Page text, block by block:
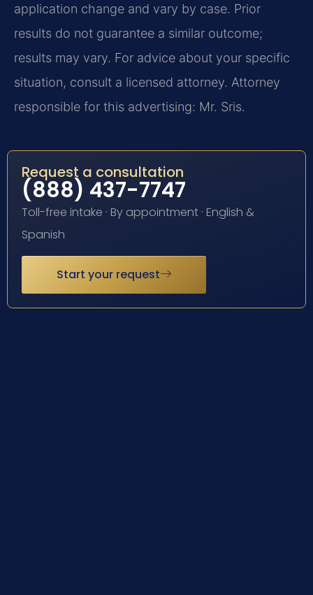
application change and vary by case. Prior
results do not guarantee a similar outcome;
results may vary. For advice about your specific
situation, consult a licensed attorney. Attorney
responsible for this advertising: Mr. Sris.
Request a consultation
(888) 437-7747
Toll-free intake · By appointment · English &
Spanish
Start your request